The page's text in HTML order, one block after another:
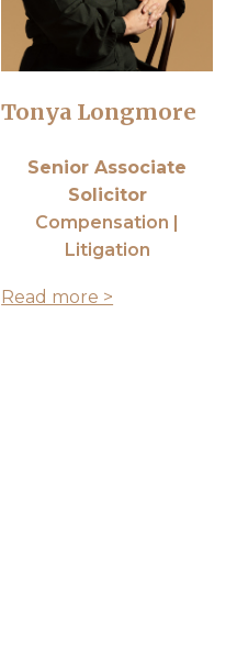
Tonya Longmore
Senior Associate
Solicitor
Compensation |
Litigation
Read more >